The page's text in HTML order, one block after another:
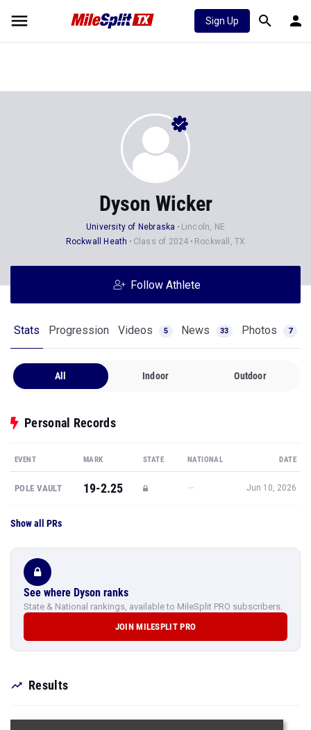
Sign Up
Dyson Wicker
University of Nebraska
Lincoln, NE
Rockwall Heath
Class of 2024 Rockwall, TX
Follow Athlete
Stats Progression Videos 5 News 33 Photos 7
All Indoor Outdoor
Personal Records
EVENT MARK STATE NATIONAL DATE
POLE VAULT 19-2.25 — Jun 10, 2026
Show all PRs
See where Dyson ranks
State & National rankings, available to MileSplit PRO subscribers.
JOIN MILESPLIT PRO
Results